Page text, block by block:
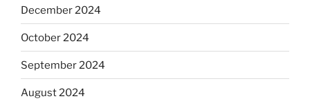
December 2024
October 2024
September 2024
August 2024